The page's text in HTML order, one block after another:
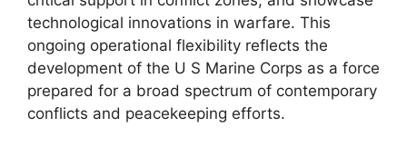
technological innovations in warfare. This
ongoing operational flexibility reflects the
development of the U S Marine Corps as a force
prepared for a broad spectrum of contemporary
conflicts and peacekeeping efforts.